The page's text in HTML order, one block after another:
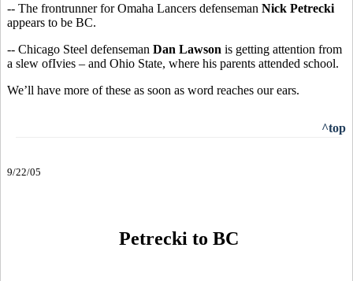
-- The frontrunner for Omaha Lancers defenseman Nick Petrecki
appears to be BC.
-- Chicago Steel defenseman Dan Lawson is getting attention from
a slew ofIvies – and Ohio State, where his parents attended school.
We’ll have more of these as soon as word reaches our ears.
^top
9/22/05
Petrecki to BC